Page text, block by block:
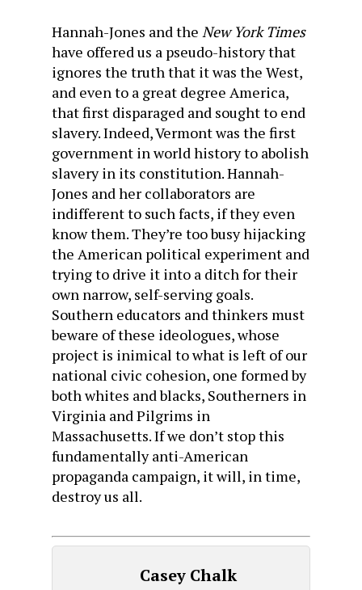
Hannah-Jones and the New York Times
have offered us a pseudo-history that
ignores the truth that it was the West,
and even to a great degree America,
that first disparaged and sought to end
slavery. Indeed, Vermont was the first
government in world history to abolish
slavery in its constitution. Hannah-
Jones and her collaborators are
indifferent to such facts, if they even
know them. They’re too busy hijacking
the American political experiment and
trying to drive it into a ditch for their
own narrow, self-serving goals.
Southern educators and thinkers must
beware of these ideologues, whose
project is inimical to what is left of our
national civic cohesion, one formed by
both whites and blacks, Southerners in
Virginia and Pilgrims in
Massachusetts. If we don’t stop this
fundamentally anti-American
propaganda campaign, it will, in time,
destroy us all.
Casey Chalk